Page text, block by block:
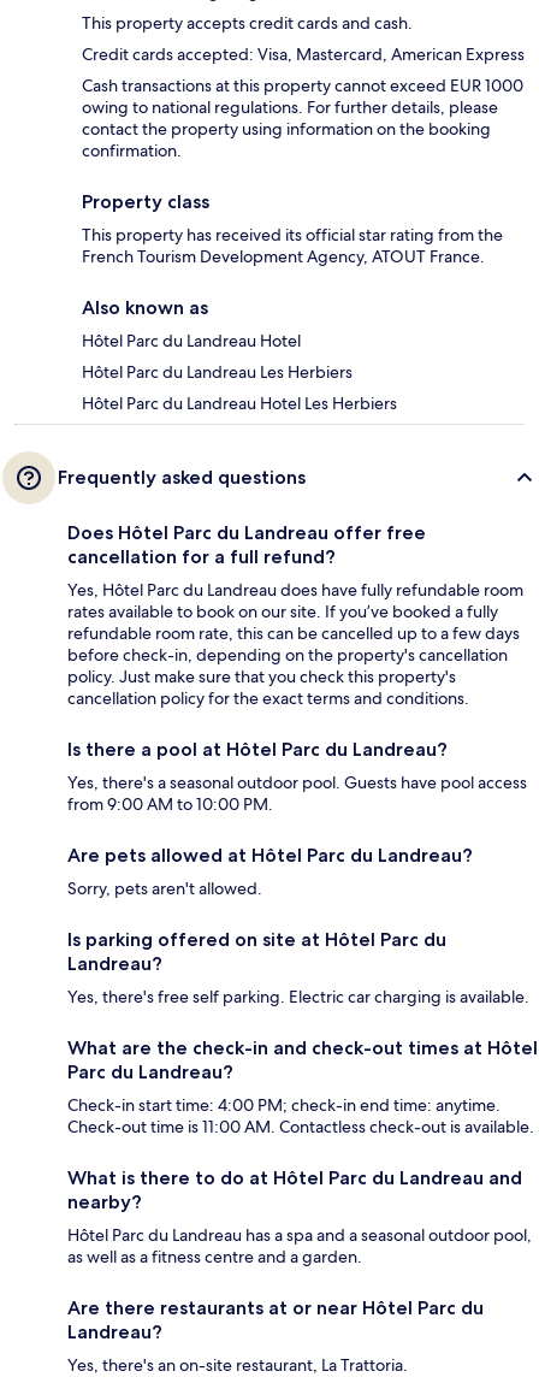
This property accepts credit cards and cash.
Credit cards accepted: Visa, Mastercard, American Express
Cash transactions at this property cannot exceed EUR 1000
owing to national regulations. For further details, please
contact the property using information on the booking
confirmation.
Property class
This property has received its official star rating from the
French Tourism Development Agency, ATOUT France.
Also known as
Hôtel Parc du Landreau Hotel
Hôtel Parc du Landreau Les Herbiers
Hôtel Parc du Landreau Hotel Les Herbiers
Frequently asked questions
Does Hôtel Parc du Landreau offer free
cancellation for a full refund?
Yes, Hôtel Parc du Landreau does have fully refundable room
rates available to book on our site. If you’ve booked a fully
refundable room rate, this can be cancelled up to a few days
before check-in, depending on the property's cancellation
policy. Just make sure that you check this property's
cancellation policy for the exact terms and conditions.
Is there a pool at Hôtel Parc du Landreau?
Yes, there's a seasonal outdoor pool. Guests have pool access
from 9:00 AM to 10:00 PM.
Are pets allowed at Hôtel Parc du Landreau?
Sorry, pets aren't allowed.
Is parking offered on site at Hôtel Parc du
Landreau?
Yes, there's free self parking. Electric car charging is available.
What are the check-in and check-out times at Hôtel
Parc du Landreau?
Check-in start time: 4:00 PM; check-in end time: anytime.
Check-out time is 11:00 AM. Contactless check-out is available.
What is there to do at Hôtel Parc du Landreau and
nearby?
Hôtel Parc du Landreau has a spa and a seasonal outdoor pool,
as well as a fitness centre and a garden.
Are there restaurants at or near Hôtel Parc du
Landreau?
Yes, there's an on-site restaurant, La Trattoria.